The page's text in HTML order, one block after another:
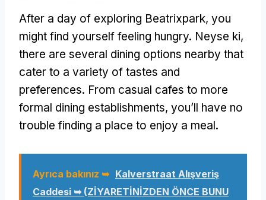
After a day of exploring Beatrixpark, you
might find yourself feeling hungry. Neyse ki,
there are several dining options nearby that
cater to a variety of tastes and
preferences. From casual cafes to more
formal dining establishments, you’ll have no
trouble finding a place to enjoy a meal.
Ayrıca bakınız ➥ Kalverstraat Alışveriş
Caddesi ➥ (ZİYARETİNİZDEN ÖNCE BUNU